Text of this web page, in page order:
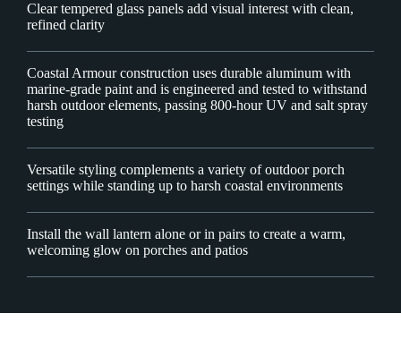
Clear tempered glass panels add visual interest with clean,
refined clarity
Coastal Armour construction uses durable aluminum with
marine-grade paint and is engineered and tested to withstand
harsh outdoor elements, passing 800-hour UV and salt spray
testing
Versatile styling complements a variety of outdoor porch
settings while standing up to harsh coastal environments
Install the wall lantern alone or in pairs to create a warm,
welcoming glow on porches and patios